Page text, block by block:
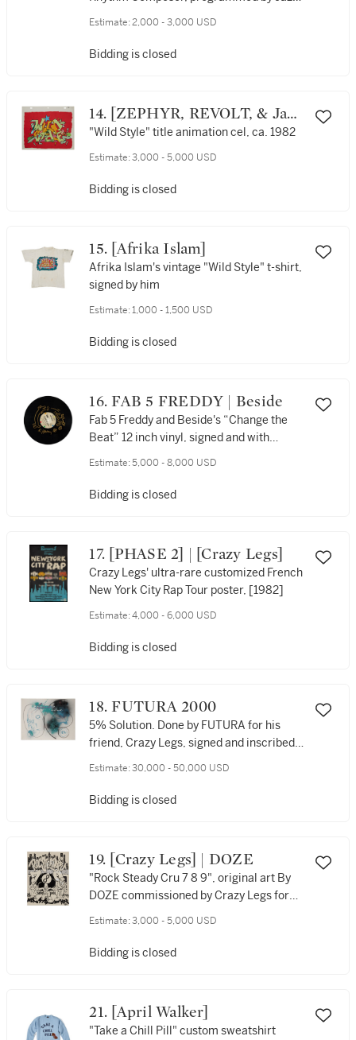
and lent by Jazzy Jay to Rick Rubin for
Estimate: 2,000 - 3,000 USD
Bidding is closed
14. [ZEPHYR, REVOLT, & Jane
Dickson]
"Wild Style" title animation cel, ca. 1982
Estimate: 3,000 - 5,000 USD
Bidding is closed
15. [Afrika Islam]
Afrika Islam's vintage "Wild Style" t-shirt,
signed by him
Estimate: 1,000 - 1,500 USD
Bidding is closed
16. FAB 5 FREDDY | Beside
Fab 5 Freddy and Beside's “Change the
Beat” 12 inch vinyl, signed and with
Estimate: 5,000 - 8,000 USD
Bidding is closed
17. [PHASE 2] | [Crazy Legs]
Crazy Legs' ultra-rare customized French
New York City Rap Tour poster, [1982]
Estimate: 4,000 - 6,000 USD
Bidding is closed
18. FUTURA 2000
5% Solution. Done by FUTURA for his
friend, Crazy Legs, signed and inscribed
Estimate: 30,000 - 50,000 USD
Bidding is closed
19. [Crazy Legs] | DOZE
"Rock Steady Cru 7 8 9", original art By
DOZE commissioned by Crazy Legs for
Estimate: 3,000 - 5,000 USD
Bidding is closed
21. [April Walker]
"Take a Chill Pill" custom sweatshirt